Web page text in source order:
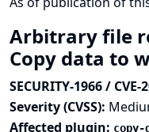
Arbitrary file
Copy data to
SECURITY-1966 / CVE-
Severity (CVSS):
Affected plugin: